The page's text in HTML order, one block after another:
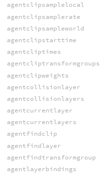
agentclipsamplelocal
agentclipsamplerate
agentclipsampleworld
agentclipstarttime
agentcliptimes
agentcliptransformgroups
agentclipweights
agentcollisionlayer
agentcollisionlayers
agentcurrentlayer
agentcurrentlayers
agentfindclip
agentfindlayer
agentfindtransformgroup
agentlayerbindings